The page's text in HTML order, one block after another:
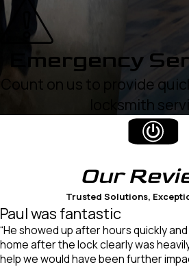
Emergency
Count on us to provide
locksmith
Our
Trusted Solutions,
Paul was fantastic
“He showed up after hours quickly
home after the lock clearly was
help we would have been further